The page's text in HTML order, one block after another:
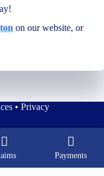
on our website, or
• Privacy
Payments